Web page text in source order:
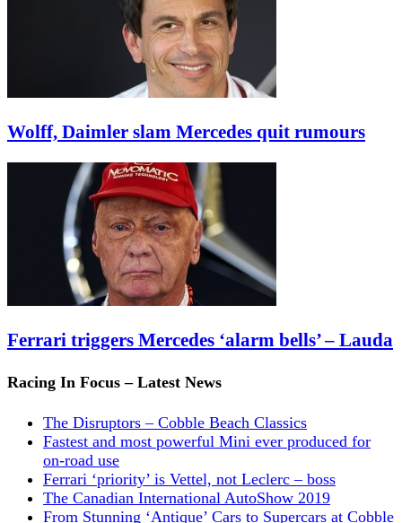
Wolff, Daimler slam Mercedes quit rumours
Ferrari triggers Mercedes ‘alarm bells’ – Lauda
Racing In Focus – Latest News
The Disruptors – Cobble Beach Classics
Fastest and most powerful Mini ever produced for
on-road use
Ferrari ‘priority’ is Vettel, not Leclerc – boss
The Canadian International AutoShow 2019
From Stunning ‘Antique’ Cars to Supercars at Cobble